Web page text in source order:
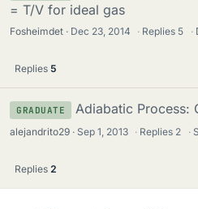
= T/V for ideal gas
Fosheimdet Dec 23, 2014 · Replies 5 ·
Replies 5
GRADUATE Adiabatic Process:
alejandrito29 Sep 1, 2013 · Replies 2 ·
Replies 2